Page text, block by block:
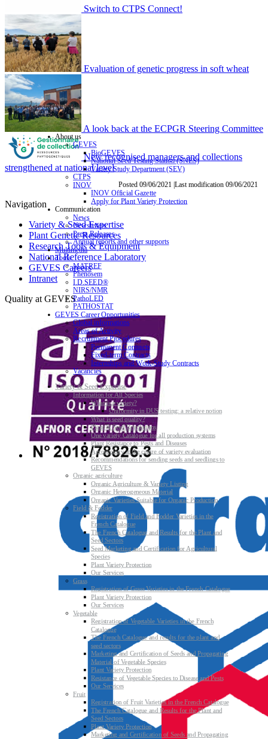
Switch to CTPS Connect!
Evaluation of genetic progress in soft wheat
A look back at the ECPGR Steering Committee
New recognised managers and collections
strengthened at national level
Posted 09/06/2021 |Last modification 09/06/2021
Navigation
Variety & Seed Expertise
Plant Genetic Resources
Research Tools & Equipment
National Reference Laboratory
GEVES Careers
Intranet
Quality at GEVES
About us
GEVES
BioGEVES
National Seed Testing Station (SNES)
Variety Study Department (SEV)
CTPS
INOV
INOV Official Gazette
Apply for Plant Variety Protection
Communication
News
Newsletters
Press Releases
Annual reports and other supports
Multimedia
Tools
MATREF
Phenosem
I.D.SEED®
NIRS/NMR
PathoLED
PATHOSTAT
GEVES Career Opportunities
Global informations
Areas of Activity
Recruitment Procedures
Permanent Contracts
Fixed-term Contracts
Internships and Work-Study Contracts
Vacancies
Variety & Seed Expertise
Information for All Species
What is a variety?
Uniformity in DUS testing: a relative notion
What is seed quality?
Plant & Seed Regulations
One variety Catalogue for all production systems
Plant Resistance to Pests and Diseases
Agroecology at the centre of variety evaluation
Recommendations for sending seeds and seedlings to
GEVES
Organic agriculture
Organic Agriculture & Variety Listing
Organic Heterogeneous Material
Organic Varieties Suitable for Organic Production
Field & Fodder
Registration of Field and Fodder Varieties in the
French Catalogue
The French Catalogue and Results for the Plant and
Seed Sectors
Seed Marketing and Certification for Agricultural
Species
Plant Variety Protection
Our Services
Grass
Registration of Grass Varieties in the French Catalogue
Plant Variety Protection
Our Services
Vegetable
Registration of Vegetable Varieties in the French
Catalogue
The French Catalogue and results for the plant and
seed sectors
Marketing and Certification of Seeds and Propagating
Material of Vegetable Species
Plant Variety Protection
Resistance of Vegetable Species to Disease and Pests
Our Services
Fruit
Registration of Fruit Varieties in the French Catalogue
The French Catalogue and Results for the Plant and
Seed Sectors
Plant Variety Protection
Marketing and Certification of Seeds and Propagating